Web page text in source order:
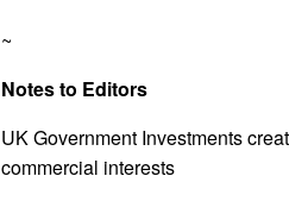
~
Notes to Editors
UK Government Investments
commercial interests